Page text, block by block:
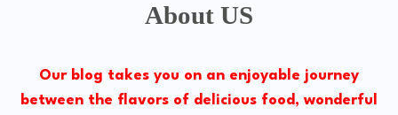
About US
Our blog takes you on an enjoyable journey
between the flavors of delicious food, wonderful